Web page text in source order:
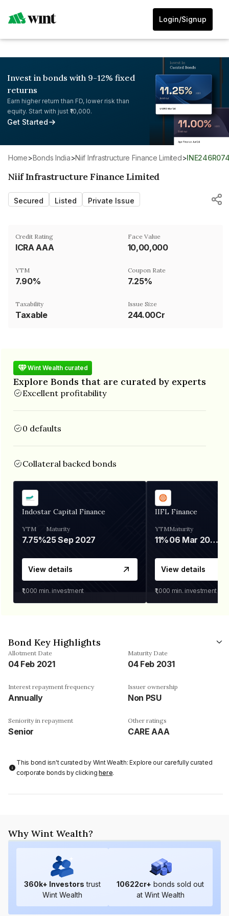
Login/Signup
Invest in bonds with 9-12% fixed
returns
Earn higher return than FD, lower risk than
equity. Start with just ₹10,000.
Get Started
Home> Bonds India> Niif Infrastructure Finance Limited>
Niif Infrastructure Finance Limited
Secured Listed Private Issue
Credit Rating
ICRA AAA
Face Value
₹10,00,000
YTM
7.90%
Coupon Rate
7.25%
Taxability
Taxable
Issue Size
244.00Cr
Wint Wealth curated
Explore Bonds that are curated by experts
Excellent profitability
0 defaults
Collateral backed bonds
Indostar Capital Finance
YTM
7.75%
Maturity
25 Sep 2027
View details
₹1,000 min. investment
IIFL Finance
YTM
11%
Maturity
06 Mar 2028
View details
₹1,000 min. investment
Bond Key Highlights
Allotment Date
04 Feb 2021
Maturity Date
04 Feb 2031
Interest repayment frequency
Annually
Issuer ownership
Non PSU
Seniority in repayment
Senior
Other ratings
CARE AAA
This bond isn't curated by Wint Wealth: Explore our carefully curated
corporate bonds by clickinghere.
Why Wint Wealth?
360k+ Investors trust
Wint Wealth
10622cr+ bonds sold out
at Wint Wealth